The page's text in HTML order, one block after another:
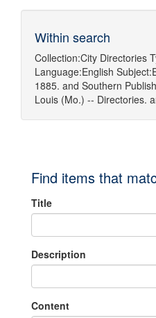
Within search
Collection:City Directories
Language:English Subject:
1885. and Southern
Louis (Mo.) -- Directories.
Find items that
Title
Description
Content